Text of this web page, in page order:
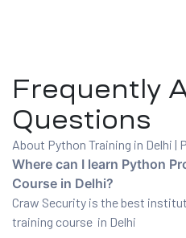
Frequently
Questions
About Python Training in Delhi |
Where can I learn Python
Course in Delhi?
Craw Security is the best
training course in Delhi